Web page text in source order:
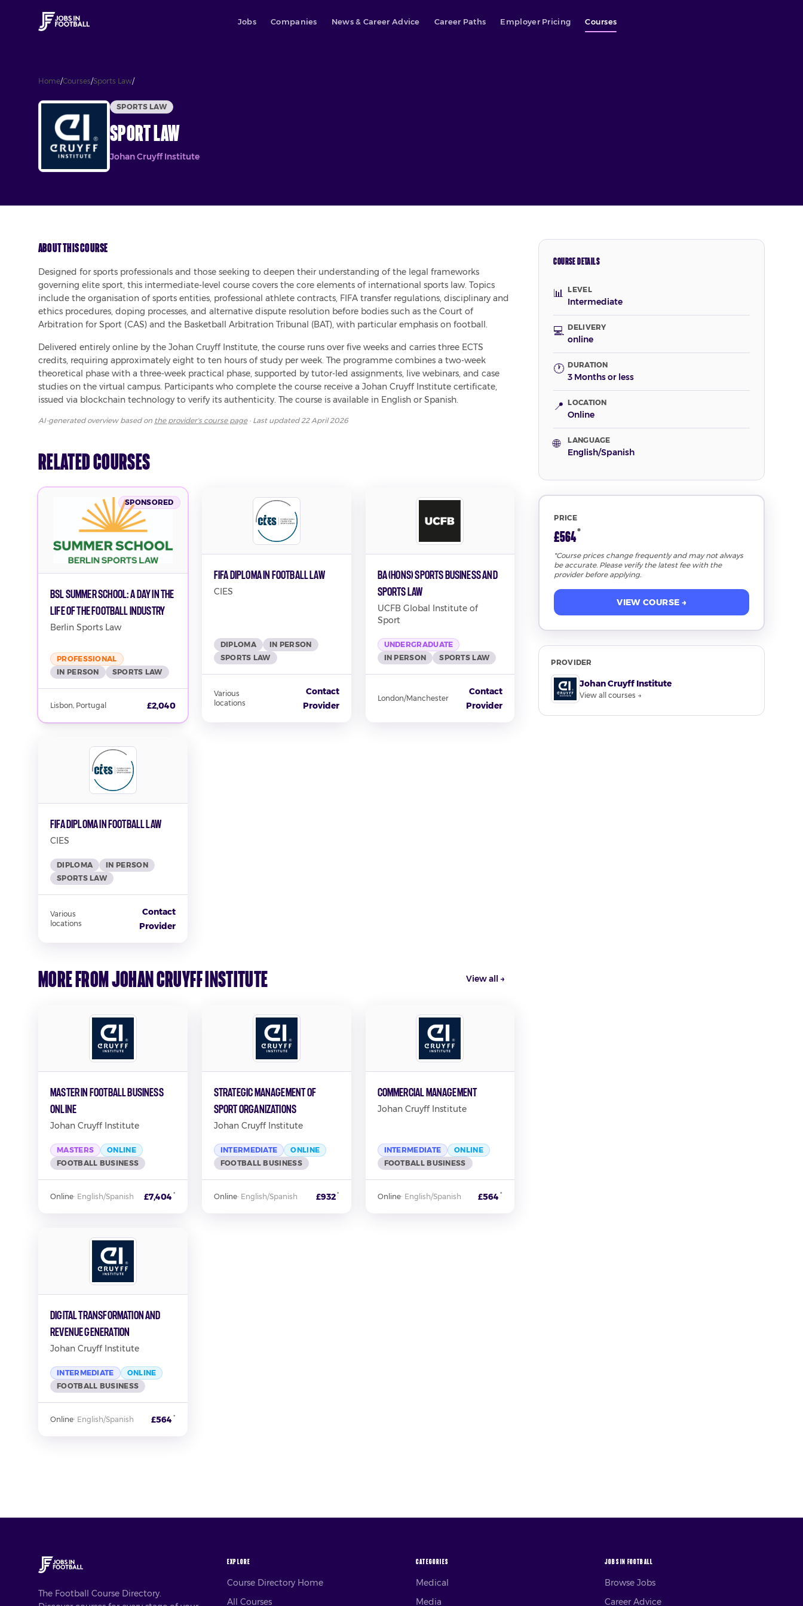
Jobs Companies News & Career Advice Career Paths Employer Pricing Courses
Home/Courses/Sports Law/Sport Law
SPORTS LAW
Sport Law
Johan Cruyff Institute
About This Course
Designed for sports professionals and those seeking to deepen their understanding of the legal frameworks
governing elite sport, this intermediate-level course covers the core elements of international sports law. Topics
include the organisation of sports entities, professional athlete contracts, FIFA transfer regulations, disciplinary and
ethics procedures, doping processes, and alternative dispute resolution before bodies such as the Court of
Arbitration for Sport (CAS) and the Basketball Arbitration Tribunal (BAT), with particular emphasis on football.
Delivered entirely online by the Johan Cruyff Institute, the course runs over five weeks and carries three ECTS
credits, requiring approximately eight to ten hours of study per week. The programme combines a two-week
theoretical phase with a three-week practical phase, supported by tutor-led assignments, live webinars, and case
studies on the virtual campus. Participants who complete the course receive a Johan Cruyff Institute certificate,
issued via blockchain technology to verify its authenticity. The course is available in English or Spanish.
AI-generated overview based on the provider's course page· Last updated22 April 2026
COURSE DETAILS
📊 LEVEL
Intermediate
💻 DELIVERY
online
🕐 DURATION
3 Months or less
📍 LOCATION
Online
🌐 LANGUAGE
English/Spanish
PRICE
£564*
*Course prices change frequently and may not always
be accurate. Please verify the latest fee with the
provider before applying.
VIEW COURSE →
PROVIDER
Johan Cruyff Institute
View all courses →
Related Courses
SPONSORED
BSL Summer School: A Day in the
Life of the Football Industry
Berlin Sports Law
PROFESSIONAL
IN PERSON
SPORTS LAW
Lisbon, Portugal £2,040
FIFA Diploma in Football Law
CIES
DIPLOMA
IN PERSON
SPORTS LAW
Various
locations
Contact
Provider
BA (Hons) Sports Business and
Sports Law
UCFB Global Institute of
Sport
UNDERGRADUATE
IN PERSON
SPORTS LAW
London/Manchester
Contact
Provider
FIFA Diploma in Football Law
CIES
DIPLOMA
IN PERSON
SPORTS LAW
Various
locations
Contact
Provider
More from Johan Cruyff Institute View all →
Master in Football Business
Online
Johan Cruyff Institute
MASTERS
ONLINE
FOOTBALL BUSINESS
Online· English/Spanish £7,404 *
Strategic Management of
Sport Organizations
Johan Cruyff Institute
INTERMEDIATE
ONLINE
FOOTBALL BUSINESS
Online· English/Spanish £932*
Commercial Management
Johan Cruyff Institute
INTERMEDIATE
ONLINE
FOOTBALL BUSINESS
Online· English/Spanish £564 *
Digital Transformation and
Revenue Generation
Johan Cruyff Institute
INTERMEDIATE
ONLINE
FOOTBALL BUSINESS
Online· English/Spanish £564 *
The Football Course Directory.
EXPLORE
Course Directory Home
All Courses
CATEGORIES
Medical
Media
JOBS IN FOOTBALL
Browse Jobs
Career Advice